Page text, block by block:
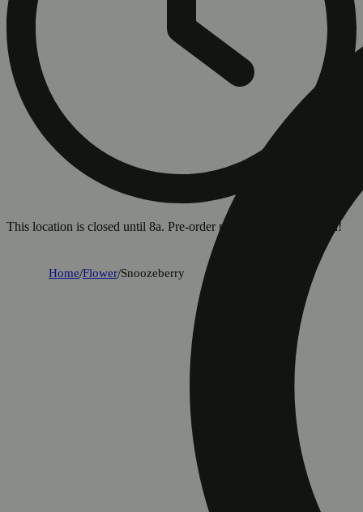
This location is closed until 8a. Pre-order now for when we open!
Home/Flower/Snoozeberry